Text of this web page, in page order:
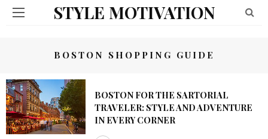
STYLE MOTIVATION
BOSTON SHOPPING GUIDE
BOSTON FOR THE SARTORIAL
TRAVELER: STYLE AND ADVENTURE
IN EVERY CORNER